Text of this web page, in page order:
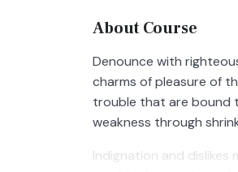
About Course
Denounce with
charms of pleasure of
trouble that are bound
weakness through
Indignation and dislikes